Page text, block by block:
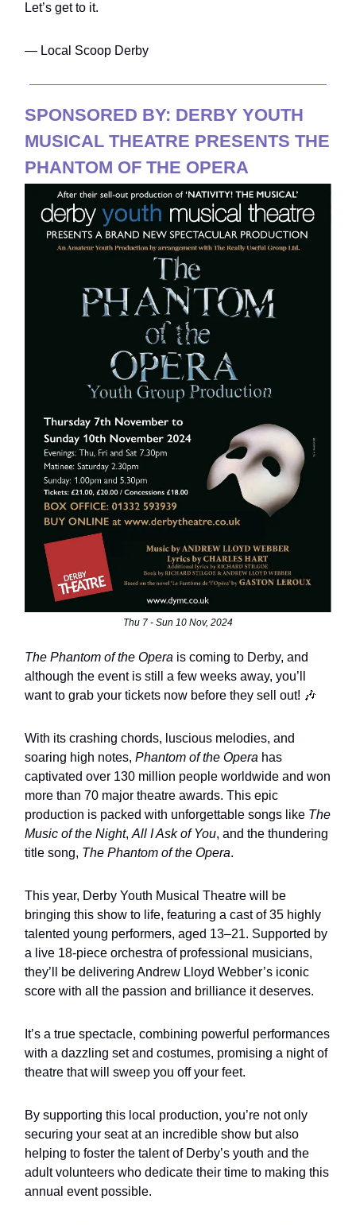
Let’s get to it.
— Local Scoop Derby
SPONSORED BY: DERBY YOUTH
MUSICAL THEATRE PRESENTS THE
PHANTOM OF THE OPERA
Thu 7 - Sun 10 Nov, 2024
The Phantom of the Opera is coming to Derby, and
although the event is still a few weeks away, you’ll
want to grab your tickets now before they sell out! 🎶
With its crashing chords, luscious melodies, and
soaring high notes, Phantom of the Opera has
captivated over 130 million people worldwide and won
more than 70 major theatre awards. This epic
production is packed with unforgettable songs like The
Music of the Night, All I Ask of You, and the thundering
title song, The Phantom of the Opera.
This year, Derby Youth Musical Theatre will be
bringing this show to life, featuring a cast of 35 highly
talented young performers, aged 13–21. Supported by
a live 18-piece orchestra of professional musicians,
they’ll be delivering Andrew Lloyd Webber’s iconic
score with all the passion and brilliance it deserves.
It’s a true spectacle, combining powerful performances
with a dazzling set and costumes, promising a night of
theatre that will sweep you off your feet.
By supporting this local production, you’re not only
securing your seat at an incredible show but also
helping to foster the talent of Derby’s youth and the
adult volunteers who dedicate their time to making this
annual event possible.